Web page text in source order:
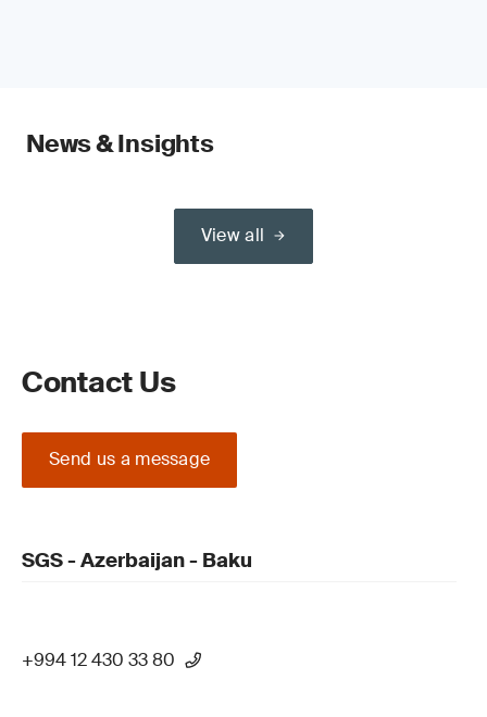
News & Insights
View all
Contact Us
Send us a message
SGS - Azerbaijan - Baku
+994 12 430 33 80